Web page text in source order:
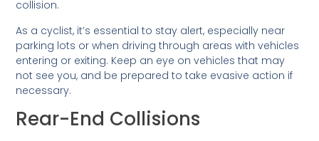
collision.
As a cyclist, it’s essential to stay alert, especially near
parking lots or when driving through areas with vehicles
entering or exiting. Keep an eye on vehicles that may
not see you, and be prepared to take evasive action if
necessary.
Rear-End Collisions